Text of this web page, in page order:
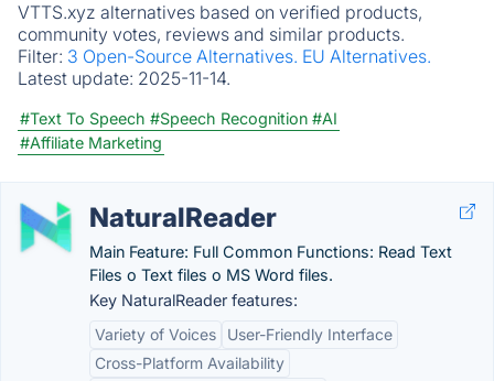
VTTS.xyz alternatives based on verified products,
community votes, reviews and similar products.
Filter: 3 Open-Source Alternatives. EU Alternatives.
Latest update: 2025-11-14.
#Text To Speech #Speech Recognition #AI
#Affiliate Marketing
NaturalReader
Main Feature: Full Common Functions: Read Text
Files o Text files o MS Word files.
Key NaturalReader features:
Variety of Voices
User-Friendly Interface
Cross-Platform Availability